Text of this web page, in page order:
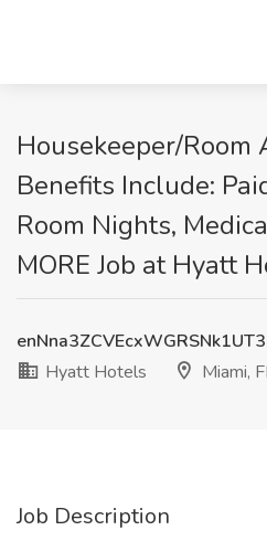
Housekeeper/Room
Benefits Include:
Room Nights,
MORE Job at Hyatt
Hyatt Hotels
Miami,
Job Description